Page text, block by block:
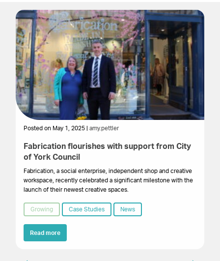
Posted on May 1, 2025 | amy.pettler
Fabrication flourishes with support from City
of York Council
Fabrication, a social enterprise, independent shop and creative
workspace, recently celebrated a significant milestone with the
launch of their newest creative spaces.
Growing Case Studies News
Read more